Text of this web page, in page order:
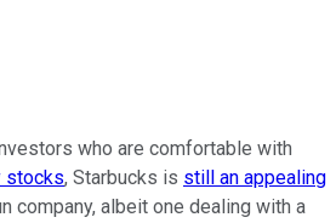
who are comfortable with
stocks, Starbucks is still an appealing
company, albeit one dealing with a